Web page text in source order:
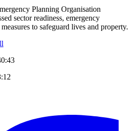
Planning Organisation
sector readiness, emergency
to safeguard lives and property.